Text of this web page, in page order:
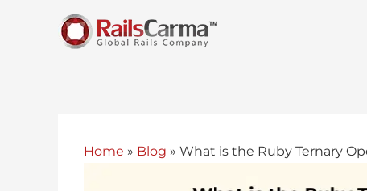
Home » Blog » What is the Ruby Ternary